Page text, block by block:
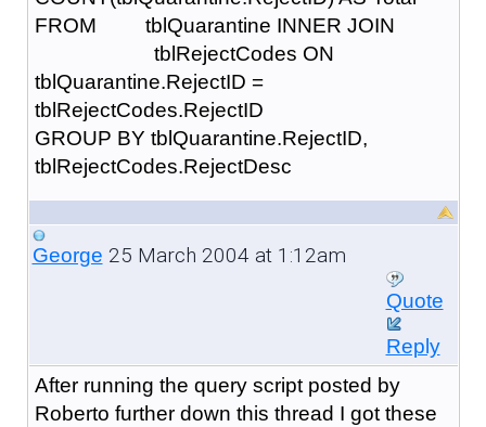
FROM tblQuarantine INNER JOIN
tblRejectCodes ON
tblQuarantine.RejectID =
tblRejectCodes.RejectID
GROUP BY tblQuarantine.RejectID,
tblRejectCodes.RejectDesc
George 25 March 2004 at 1:12am
Quote
Reply
After running the query script posted by
Roberto further down this thread I got these